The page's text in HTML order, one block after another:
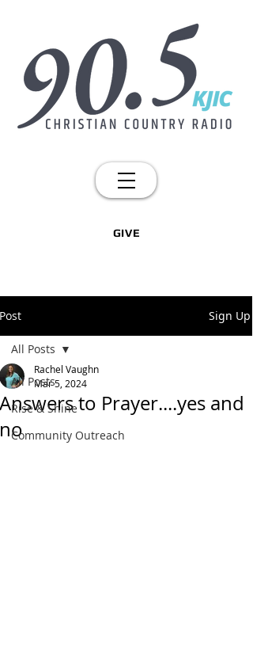
GIVE
Post Sign Up
All Posts
Rise & Shine
Community Outreach
All Posts
Answers to Prayer....yes and
no
Rachel Vaughn
Mar 5, 2024